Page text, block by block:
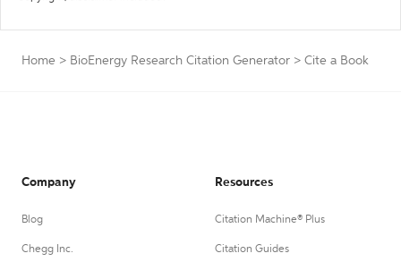
Home > BioEnergy Research Citation Generator > Cite a Book
Company
Blog
Chegg Inc.
Resources
Citation Machine® Plus
Citation Guides